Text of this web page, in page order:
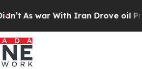
war With Iran Drove oil Prices